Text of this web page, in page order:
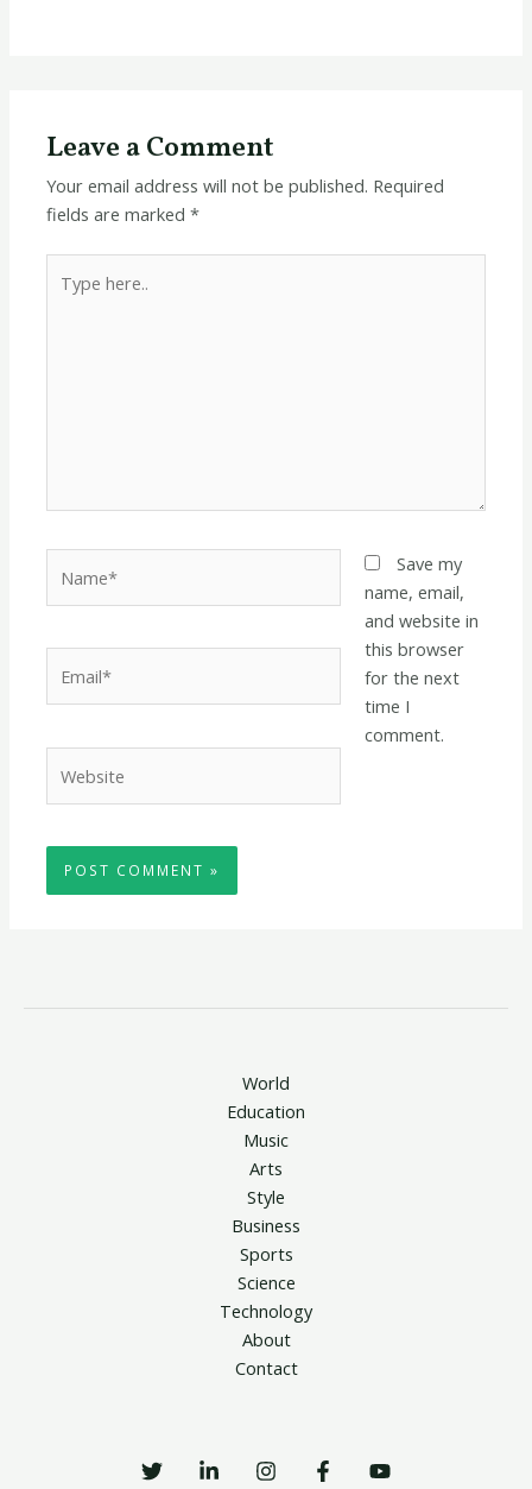
Leave a Comment
Your email address will not be published. Required
fields are marked*
here..
Save my
name, email,
and website in
this browser
for the next
time I
comment.
World
Education
Music
Arts
Style
Business
Sports
Science
Technology
About
Contact